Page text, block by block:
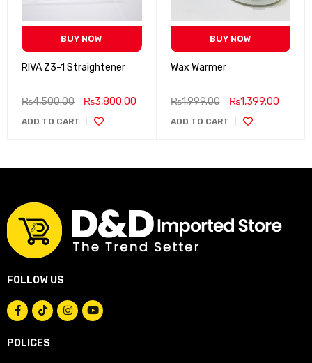
BUY NOW
RIVA Z3-1 Straightener
₨4,500.00 ₨3,800.00
ADD TO CART
BUY NOW
Wax Warmer
₨1,999.00 ₨1,399.00
ADD TO CART
FOLLOW US
POLICES